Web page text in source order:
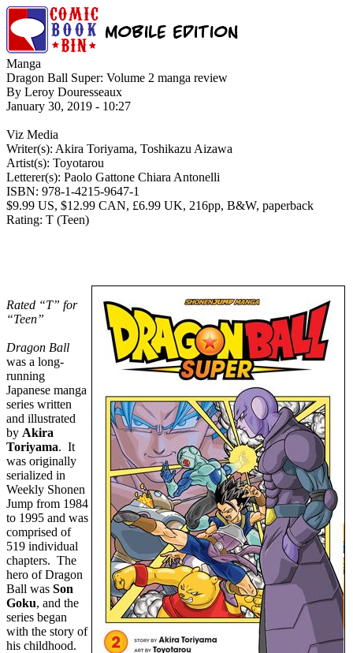
Manga
Dragon Ball Super: Volume 2 manga review
By Leroy Douresseaux
January 30, 2019 - 10:27
Viz Media
Writer(s): Akira Toriyama, Toshikazu Aizawa
Artist(s): Toyotarou
Letterer(s): Paolo Gattone Chiara Antonelli
ISBN: 978-1-4215-9647-1
$9.99 US, $12.99 CAN, £6.99 UK, 216pp, B&W, paperback
Rating: T (Teen)
Rated “T” for
“Teen”
Dragon Ball
was a long-
running
Japanese manga
series written
and illustrated
by Akira
Toriyama. It
was originally
serialized in
Weekly Shonen
Jump from 1984
to 1995 and was
comprised of
519 individual
chapters. The
hero of Dragon
Ball was Son
Goku, and the
series began
with the story of
his childhood.